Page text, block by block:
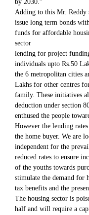
by 2030.”
Adding to this Mr. Reddy
issue long term bonds
funds for affordable
sector
lending for project
individuals upto Rs.50
the 6 metropolitan cities
Lakhs for other centres
family. These initiatives
deduction under section
enthused the people
However the lending
the home buyer. We are
independent for the
reduced rates to ensure
of the youths towards
stimulate the demand for
tax benefits and the
The housing sector is
half and will require a